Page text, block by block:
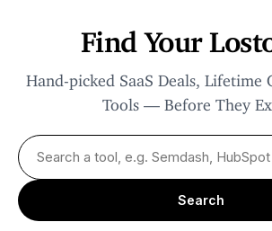
Find Your
Hand-picked SaaS Deals, Lifetime
Tools — Before They